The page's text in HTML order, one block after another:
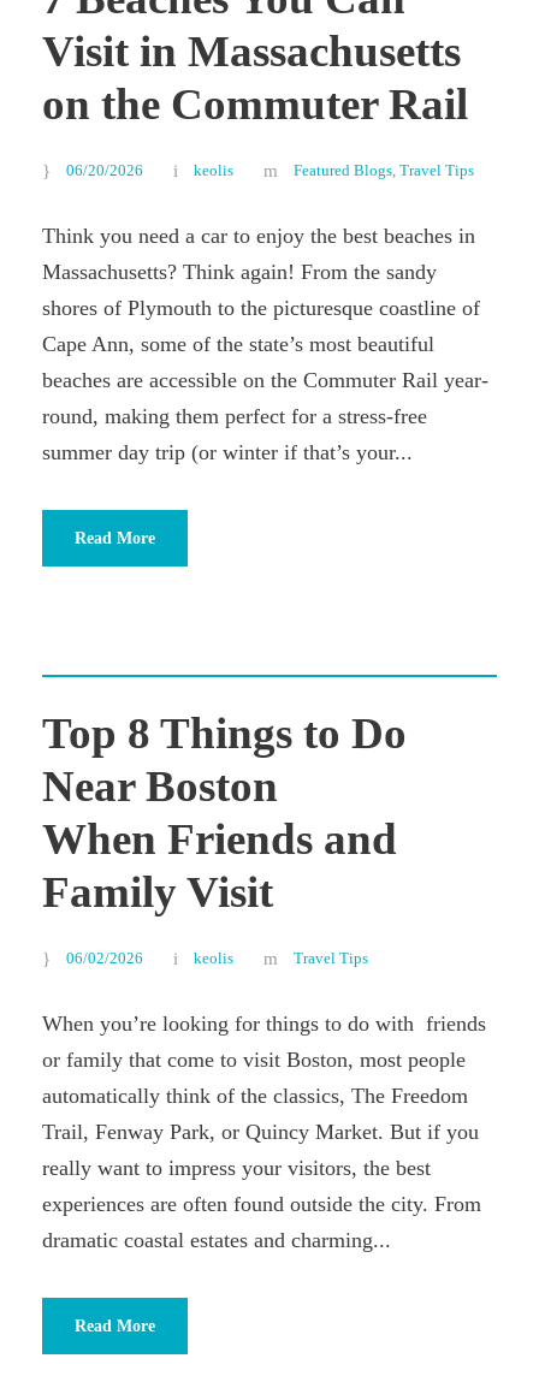
Visit in Massachusetts
on the Commuter Rail
06/20/2026 keolis Featured Blogs Travel Tips
Think you need a car to enjoy the best beaches in
Massachusetts? Think again! From the sandy
shores of Plymouth to the picturesque coastline of
Cape Ann, some of the state’s most beautiful
beaches are accessible on the Commuter Rail year-
round, making them perfect for a stress-free
summer day trip (or winter if that’s your...
Read More
Top 8 Things to Do
Near Boston
When Friends and
Family Visit
06/02/2026 keolis Travel Tips
When you’re looking for things to do with friends
or family that come to visit Boston, most people
automatically think of the classics, The Freedom
Trail, Fenway Park, or Quincy Market. But if you
really want to impress your visitors, the best
experiences are often found outside the city. From
dramatic coastal estates and charming...
Read More